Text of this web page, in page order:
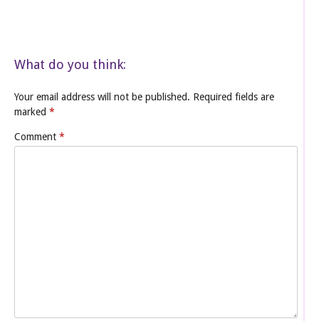
What do you think:
Your email address will not be published. Required fields are
marked *
Comment *